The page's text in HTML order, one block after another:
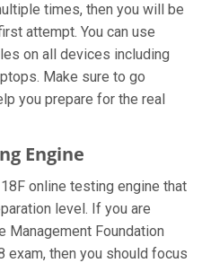
times, then you will be
attempt. You can use
on all devices including
Make sure to go
you prepare for the real
Engine
online testing engine that
level. If you are
Management Foundation
exam, then you should focus